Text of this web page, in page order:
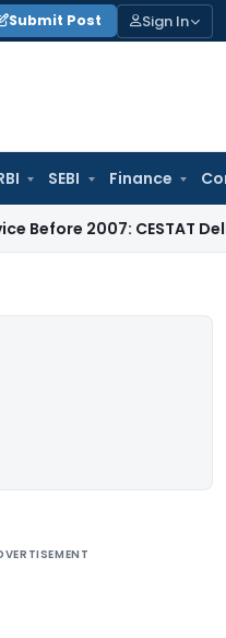
Submit Post Sign In
SEBI Finance
CESTAT DelhiGoods